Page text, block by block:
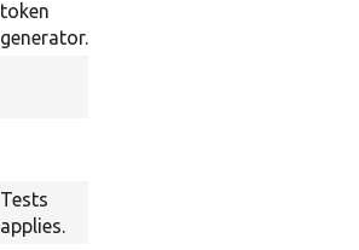
token
generator.
Tests
applies.